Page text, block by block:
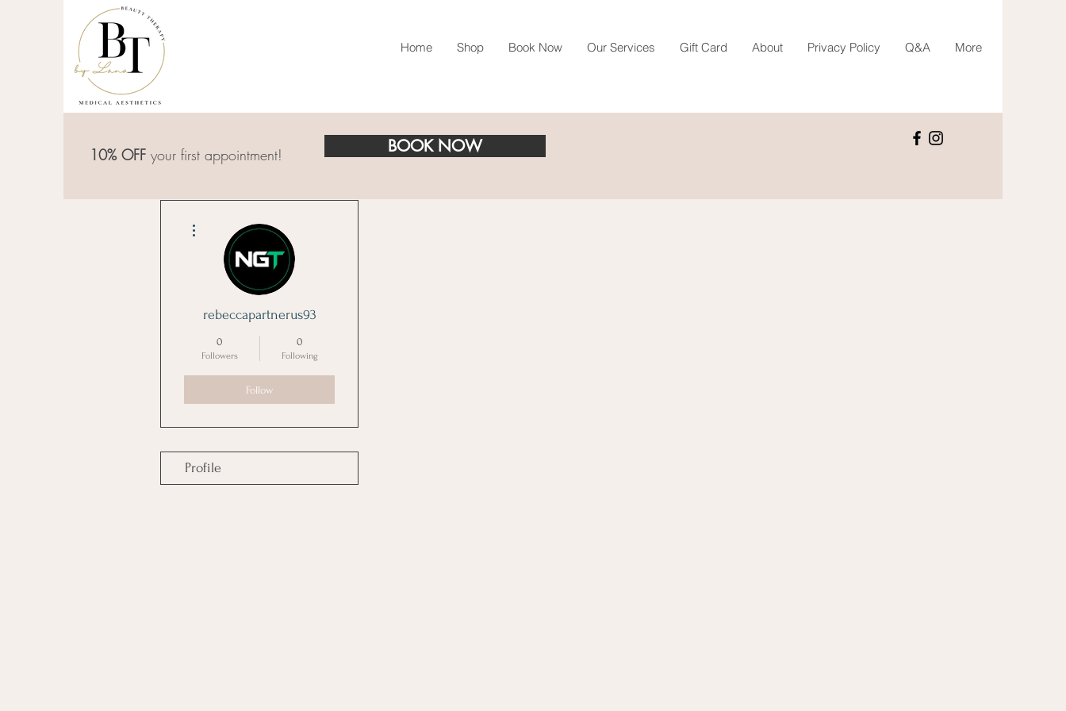
Home Shop Book Now Our Services Gift Card About Privacy Policy Q&A More
10% OFF your first appointment! BOOK NOW
rebeccapartnerus93
0
Followers
0
Following
Follow
Profile